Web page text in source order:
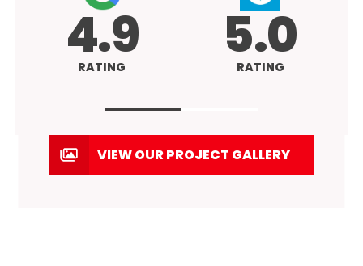
5.0
RATING
VIEW OUR PROJECT GALLERY